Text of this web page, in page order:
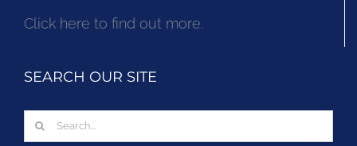
Click here to find out more.
SEARCH OUR SITE
Search
for: